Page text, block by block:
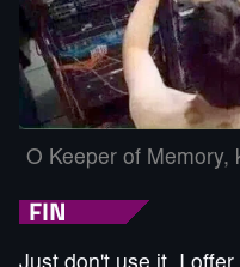
O Keeper of Memory,
FIN